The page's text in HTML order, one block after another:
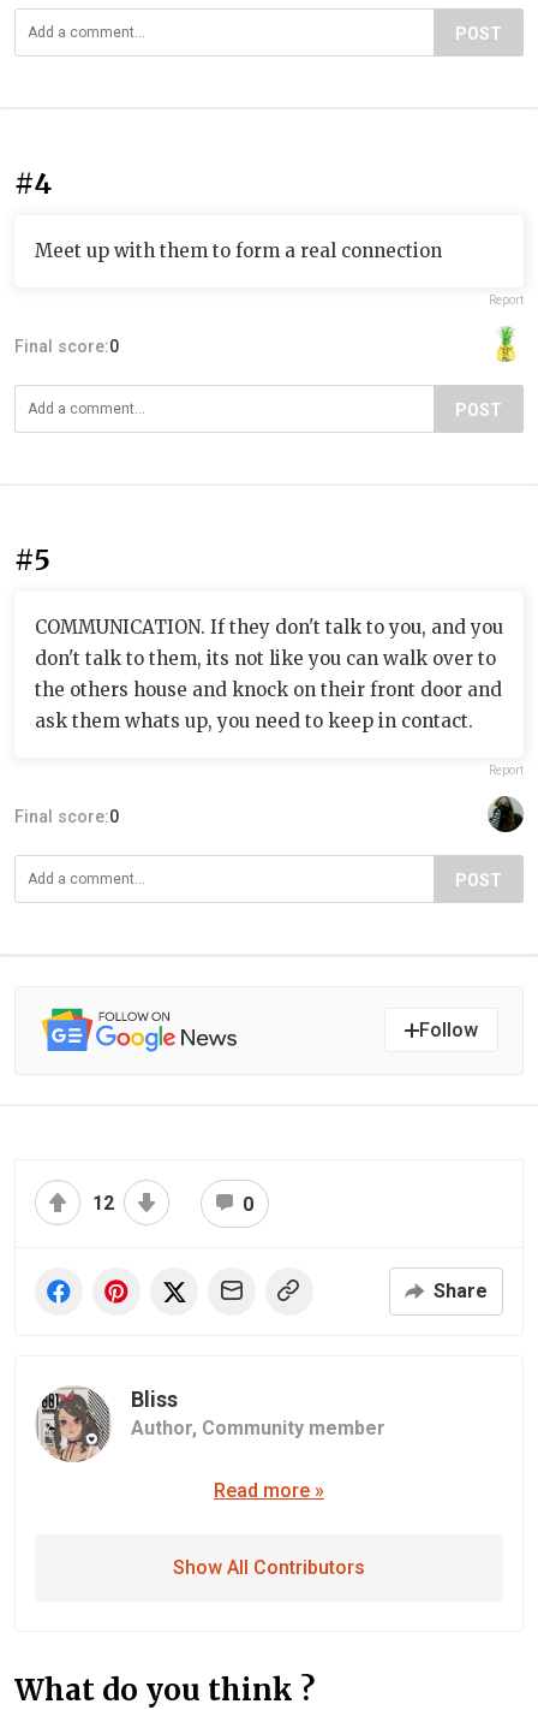
POST
#4
Meet up with them to form a real connection
Report
Final score:0
POST
#5
COMMUNICATION. If they don't talk to you, and you
don't talk to them, its not like you can walk over to
the others house and knock on their front door and
ask them whats up, you need to keep in contact.
Report
Final score:0
POST
Follow
12 0
Share
Bliss
Author, Community member
Read more »
Show All Contributors
What do you think ?